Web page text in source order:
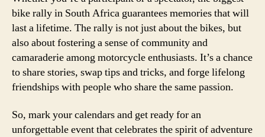
bike rally in South Africa guarantees memories that will
last a lifetime. The rally is not just about the bikes, but
also about fostering a sense of community and
camaraderie among motorcycle enthusiasts. It’s a chance
to share stories, swap tips and tricks, and forge lifelong
friendships with people who share the same passion.
So, mark your calendars and get ready for an
unforgettable event that celebrates the spirit of adventure